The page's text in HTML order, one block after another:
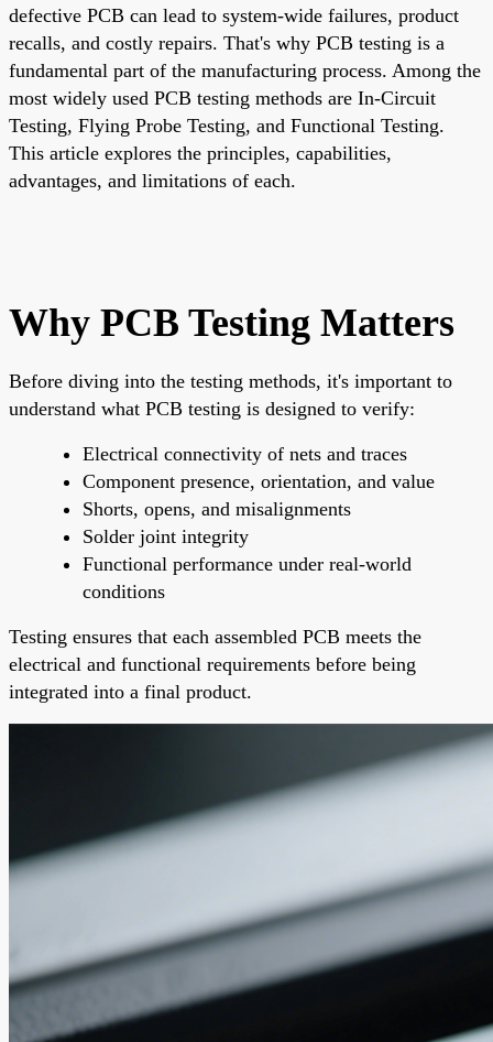
defective PCB can lead to system-wide failures, product
recalls, and costly repairs. That's why PCB testing is a
fundamental part of the manufacturing process. Among the
most widely used PCB testing methods are In-Circuit
Testing, Flying Probe Testing, and Functional Testing.
This article explores the principles, capabilities,
advantages, and limitations of each.
Why PCB Testing Matters
Before diving into the testing methods, it's important to
understand what PCB testing is designed to verify:
Electrical connectivity of nets and traces
Component presence, orientation, and value
Shorts, opens, and misalignments
Solder joint integrity
Functional performance under real-world
conditions
Testing ensures that each assembled PCB meets the
electrical and functional requirements before being
integrated into a final product.